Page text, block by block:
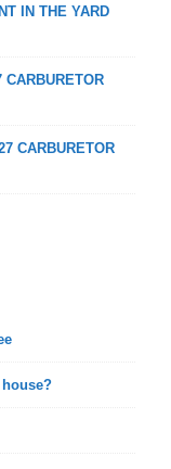
IN THE YARD
CARBURETOR
CARBURETOR